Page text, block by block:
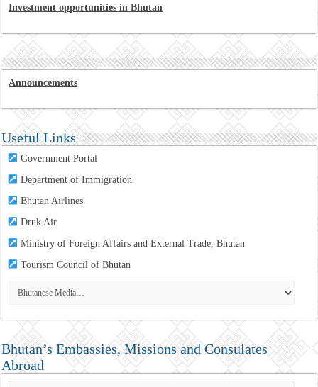
Investment opportunities in Bhutan
Announcements
Useful Links
Government Portal
Department of Immigration
Bhutan Airlines
Druk Air
Ministry of Foreign Affairs and External Trade, Bhutan
Tourism Council of Bhutan
Bhutan’s Embassies, Missions and Consulates
Abroad